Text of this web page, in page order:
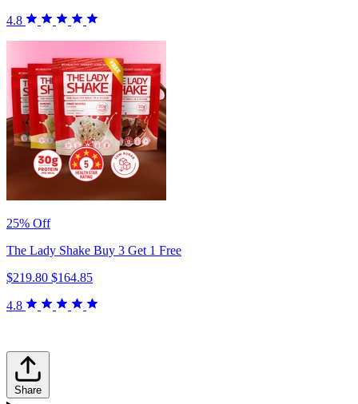
4.8
25% Off
The Lady Shake Buy 3 Get 1 Free
$219.80 $164.85
4.8
Share